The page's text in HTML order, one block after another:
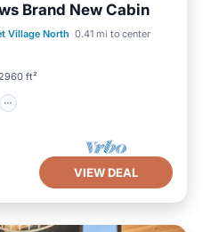
Brand New Cabin
Village North 0.41 mi to center
ft²
Terrace
VIEW DEAL